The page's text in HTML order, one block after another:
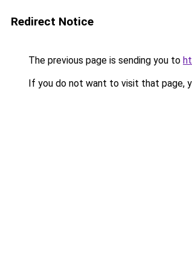
Redirect Notice
The previous page is sending you to
If you do not want to visit that page,